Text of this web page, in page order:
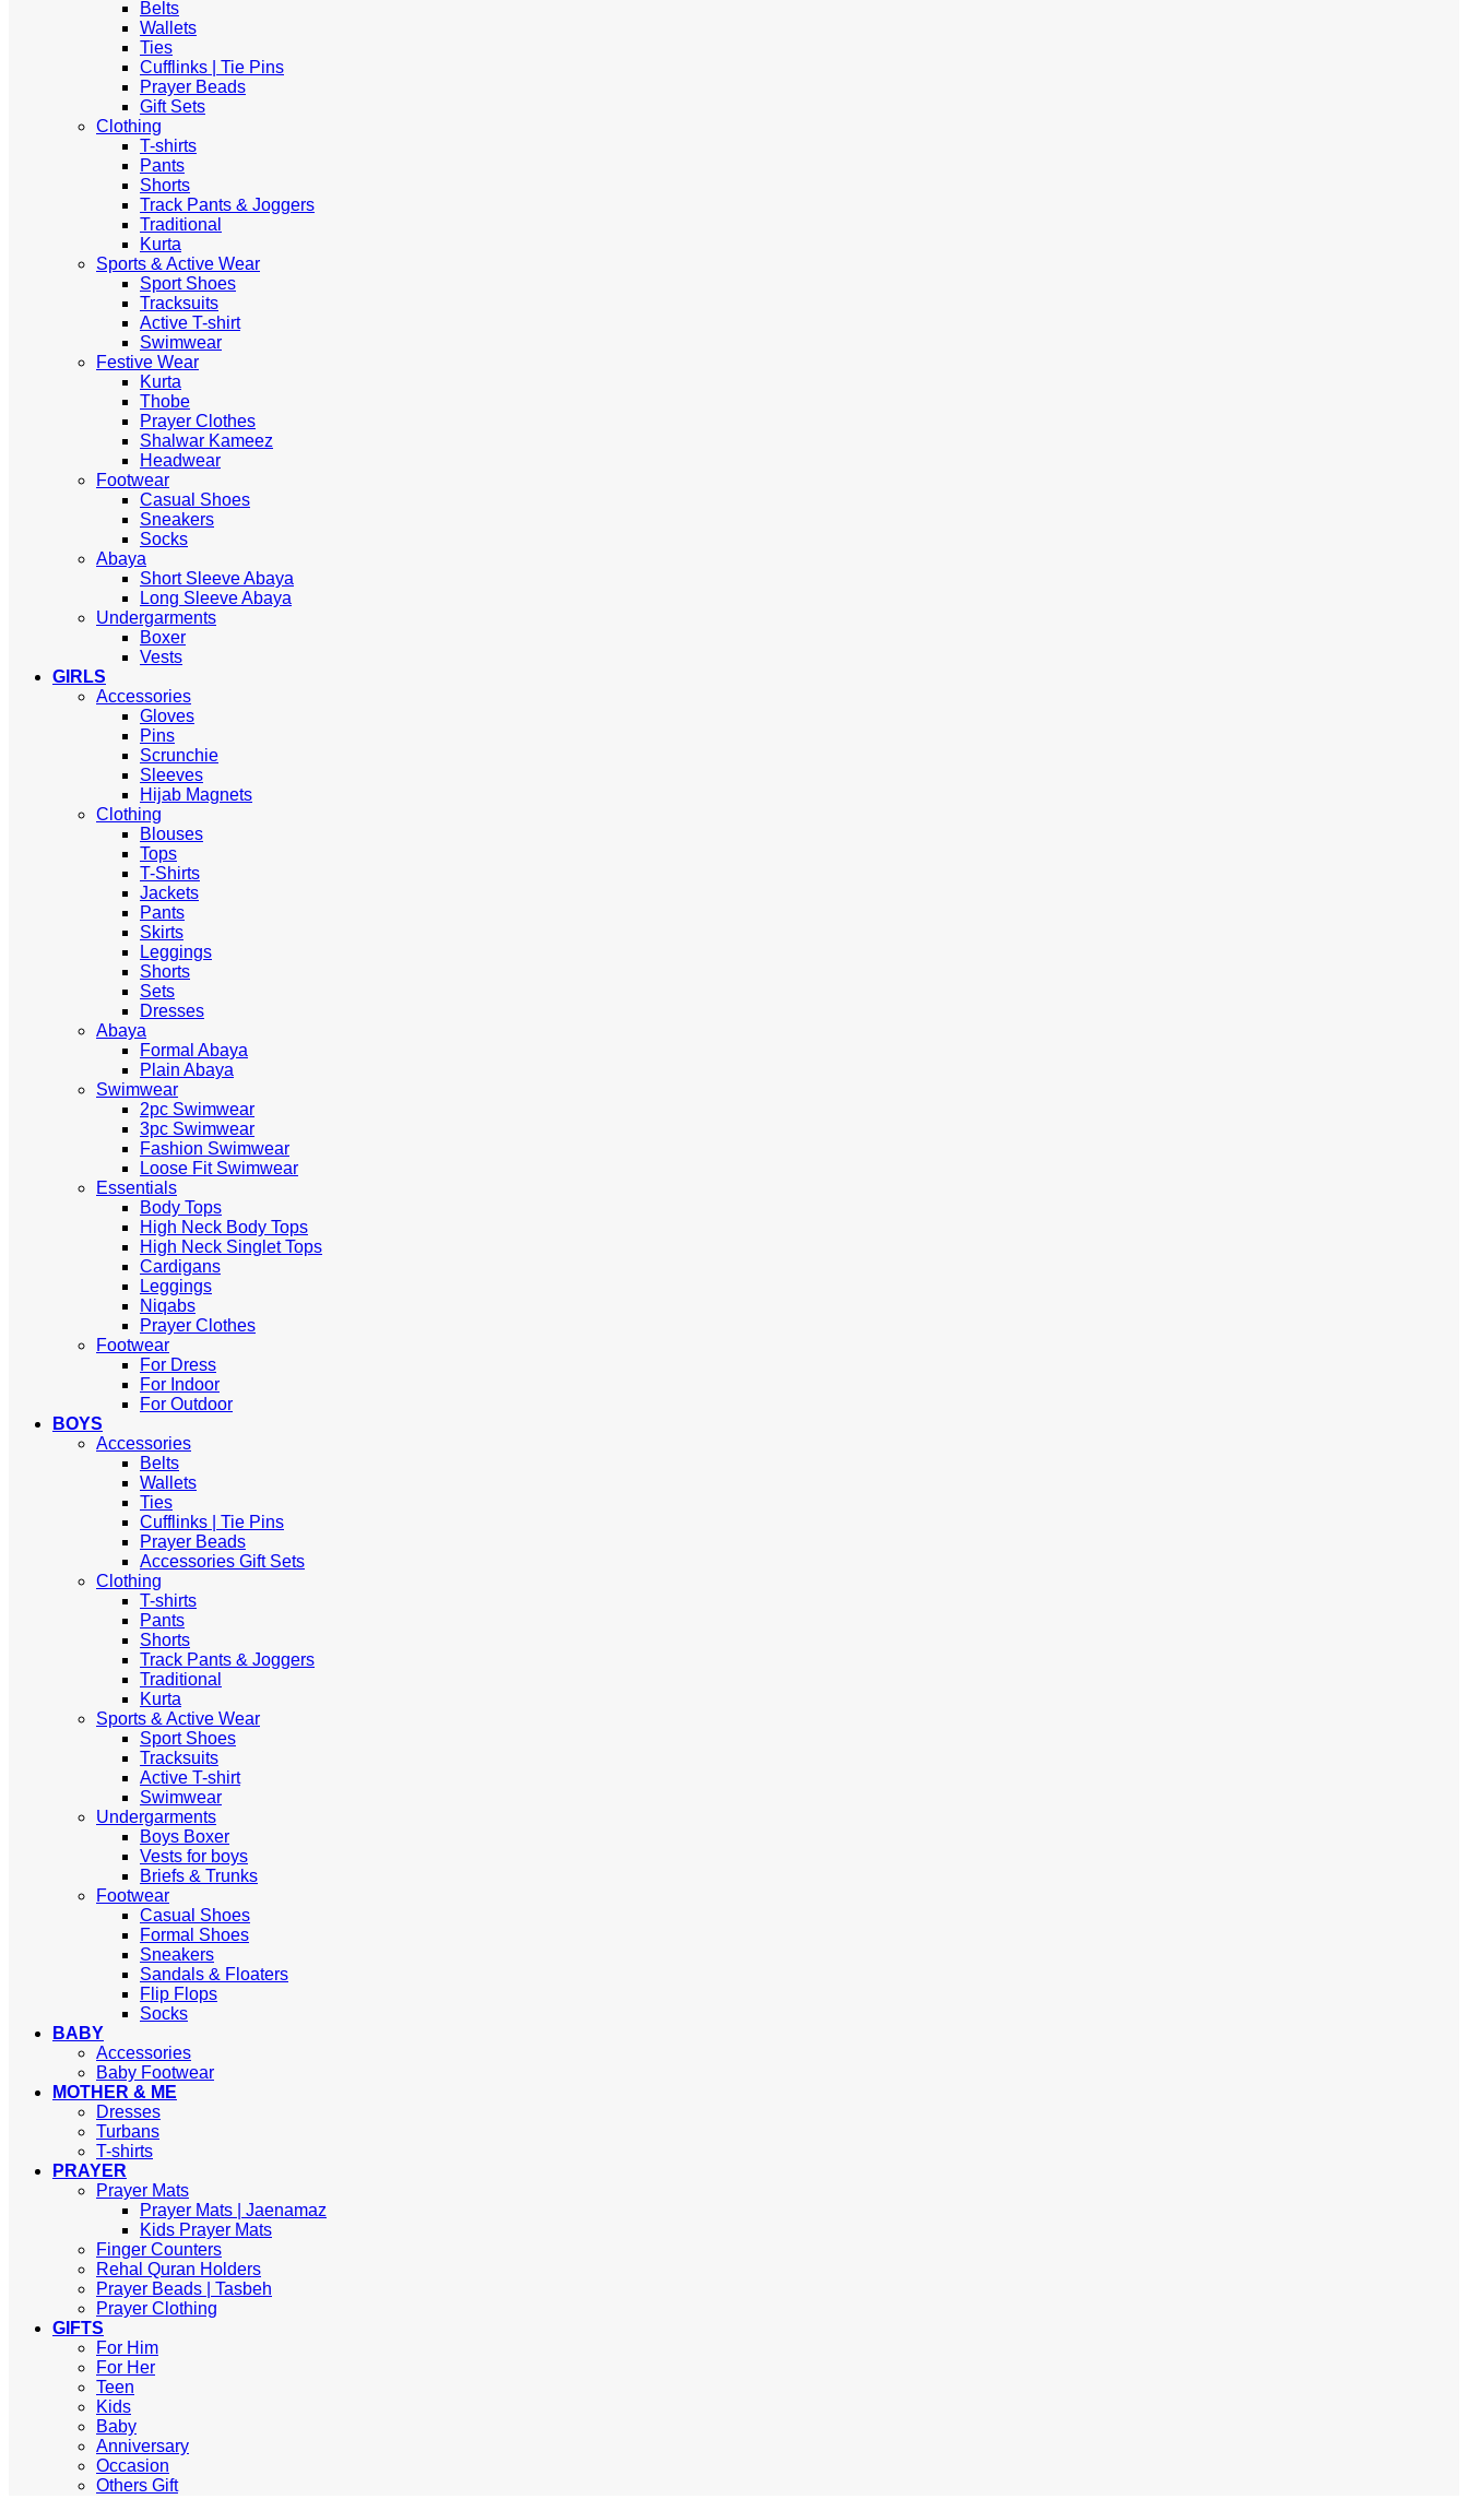
Belts
Wallets
Ties
Cufflinks | Tie Pins
Prayer Beads
Gift Sets
Clothing
T-shirts
Pants
Shorts
Track Pants & Joggers
Traditional
Kurta
Sports & Active Wear
Sport Shoes
Tracksuits
Active T-shirt
Swimwear
Festive Wear
Kurta
Thobe
Prayer Clothes
Shalwar Kameez
Headwear
Footwear
Casual Shoes
Sneakers
Socks
Abaya
Short Sleeve Abaya
Long Sleeve Abaya
Undergarments
Boxer
Vests
GIRLS
Accessories
Gloves
Pins
Scrunchie
Sleeves
Hijab Magnets
Clothing
Blouses
Tops
T-Shirts
Jackets
Pants
Skirts
Leggings
Shorts
Sets
Dresses
Abaya
Formal Abaya
Plain Abaya
Swimwear
2pc Swimwear
3pc Swimwear
Fashion Swimwear
Loose Fit Swimwear
Essentials
Body Tops
High Neck Body Tops
High Neck Singlet Tops
Cardigans
Leggings
Niqabs
Prayer Clothes
Footwear
For Dress
For Indoor
For Outdoor
BOYS
Accessories
Belts
Wallets
Ties
Cufflinks | Tie Pins
Prayer Beads
Accessories Gift Sets
Clothing
T-shirts
Pants
Shorts
Track Pants & Joggers
Traditional
Kurta
Sports & Active Wear
Sport Shoes
Tracksuits
Active T-shirt
Swimwear
Undergarments
Boys Boxer
Vests for boys
Briefs & Trunks
Footwear
Casual Shoes
Formal Shoes
Sneakers
Sandals & Floaters
Flip Flops
Socks
BABY
Accessories
Baby Footwear
MOTHER & ME
Dresses
Turbans
T-shirts
PRAYER
Prayer Mats
Prayer Mats | Jaenamaz
Kids Prayer Mats
Finger Counters
Rehal Quran Holders
Prayer Beads | Tasbeh
Prayer Clothing
GIFTS
For Him
For Her
Teen
Kids
Baby
Anniversary
Occasion
Others Gift